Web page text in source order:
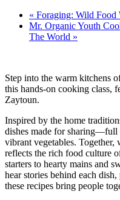
« Foraging: Wild Food
Mr. Organic Youth
The World »
Step into the warm kitchens
this hands-on cooking class,
Zaytoun.
Inspired by the home
dishes made for sharing—full
vibrant vegetables. Together,
reflects the rich food culture
starters to hearty mains and
hear stories behind each
these recipes bring people